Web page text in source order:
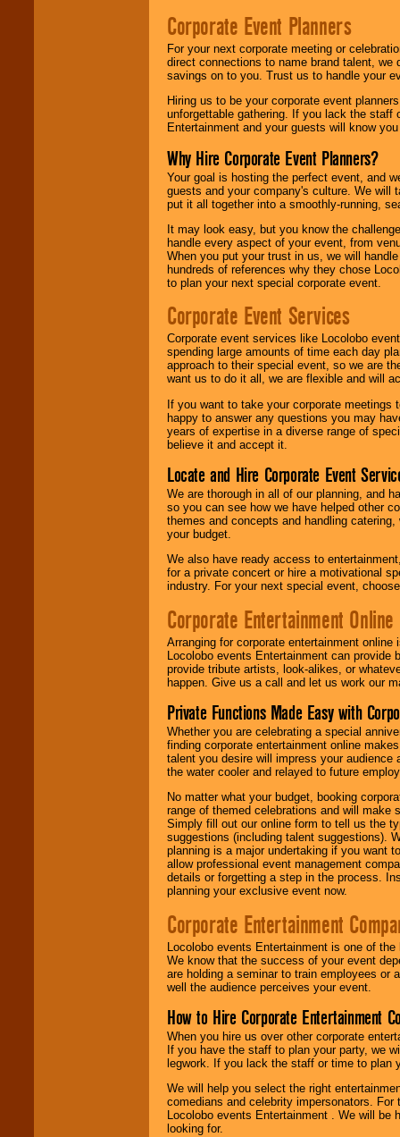
Corporate Event Planners
For your next corporate meeting or
direct connections to name brand talent,
savings on to you. Trust us to handle your
Hiring us to be your corporate event
unforgettable gathering. If you lack the staff
Entertainment and your guests will know
Why Hire Corporate Event Planners?
Your goal is hosting the perfect event, and
guests and your company's culture. We will
put it all together into a smoothly-running,
It may look easy, but you know the
handle every aspect of your event, from
When you put your trust in us, we will
hundreds of references why they chose
to plan your next special corporate event.
Corporate Event Services
Corporate event services like Locolobo
spending large amounts of time each day
approach to their special event, so we are
want us to do it all, we are flexible and will
If you want to take your corporate
happy to answer any questions you may
years of expertise in a diverse range of
believe it and accept it.
Locate and Hire Corporate Event
We are thorough in all of our planning, and
so you can see how we have helped other
themes and concepts and handling
your budget.
We also have ready access to
for a private concert or hire a motivational
industry. For your next special event,
Corporate Entertainment Online
Arranging for corporate entertainment
Locolobo events Entertainment can
provide tribute artists, look-alikes, or
happen. Give us a call and let us work our
Private Functions Made Easy with
Whether you are celebrating a special
finding corporate entertainment online
talent you desire will impress your
the water cooler and relayed to future
No matter what your budget, booking
range of themed celebrations and will make
Simply fill out our online form to tell us the
suggestions (including talent suggestions).
planning is a major undertaking if you want
allow professional event management
details or forgetting a step in the process.
planning your exclusive event now.
Corporate Entertainment
Locolobo events Entertainment is one of
We know that the success of your event
are holding a seminar to train employees or
well the audience perceives your event.
How to Hire Corporate Entertainment
When you hire us over other corporate
If you have the staff to plan your party, we
legwork. If you lack the staff or time to plan
We will help you select the right
comedians and celebrity impersonators.
Locolobo events Entertainment . We will
looking for.